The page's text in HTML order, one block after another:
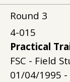
Round 3
4-015
Practical
FSC - Field
01/04/1995